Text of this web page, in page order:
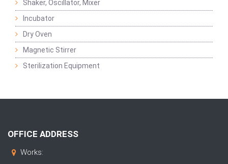
Shaker, Oscillator, Mixer
Incubator
Dry Oven
Magnetic Stirrer
Sterilization Equipment
OFFICE ADDRESS
Works: